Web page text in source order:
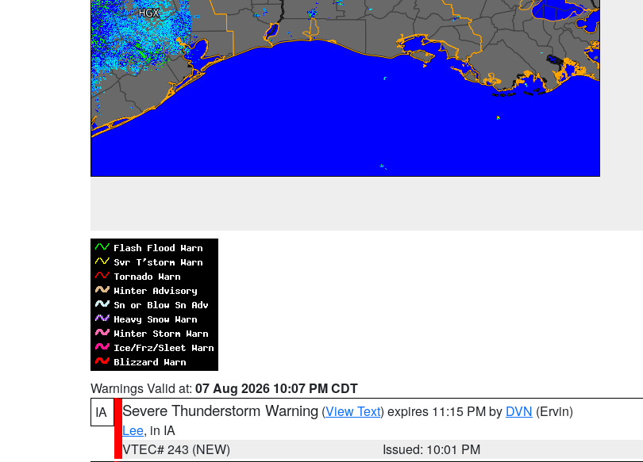
Warnings Valid at: 07 Aug 2026 10:07 PM CDT
IA
Severe Thunderstorm Warning (View Text) expires 11:15 PM by DVN (Ervin)
Lee, in IA
VTEC# 243 (NEW)
Issued: 10:01 PM